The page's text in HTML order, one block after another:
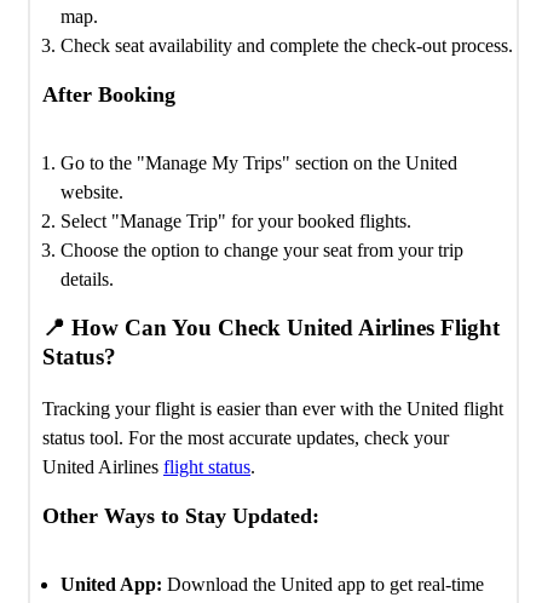
map.
Check seat availability and complete the check-out process.
After Booking
Go to the "Manage My Trips" section on the United
website.
Select "Manage Trip" for your booked flights.
Choose the option to change your seat from your trip
details.
📍 How Can You Check United Airlines Flight
Status?
Tracking your flight is easier than ever with the United flight
status tool. For the most accurate updates, check your
United Airlines flight status.
Other Ways to Stay Updated:
United App: Download the United app to get real-time